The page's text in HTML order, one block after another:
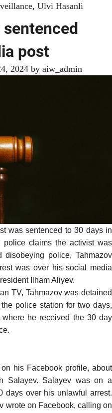
, Ulvi Hasanli
post
2024 by aiw_admin
was sentenced to 30 days in
police claims the activist was
disobeying police, Tahmazov
was over his social media
Ilham Aliyev.
TV, Tahmazov was detained
police station for two days,
he received the 30 day
on his Facebook profile, about
Salayev. Salayev was on a
days over his unlawful arrest.
wrote on Facebook, calling on